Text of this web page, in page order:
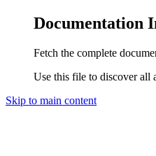
Documentation
Fetch the complete
Use this file to discover all
Skip to main content